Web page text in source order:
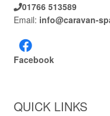
01766 513589
Email: info@caravan-
Facebook
QUICK LINKS